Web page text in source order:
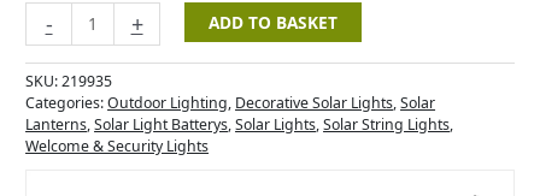
- + ADD TO BASKET
SKU:219935
Categories:Outdoor Lighting, Decorative Solar Lights,Solar
Lanterns,Solar Light Batterys,Solar Lights,Solar String Lights,
Welcome & Security Lights